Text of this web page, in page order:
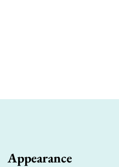
Appearance